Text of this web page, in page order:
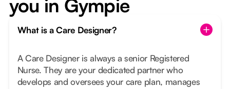
you in Gympie
What is a Care Designer?
A Care Designer is always a senior Registered
Nurse. They are your dedicated partner who
develops and oversees your care plan, manages